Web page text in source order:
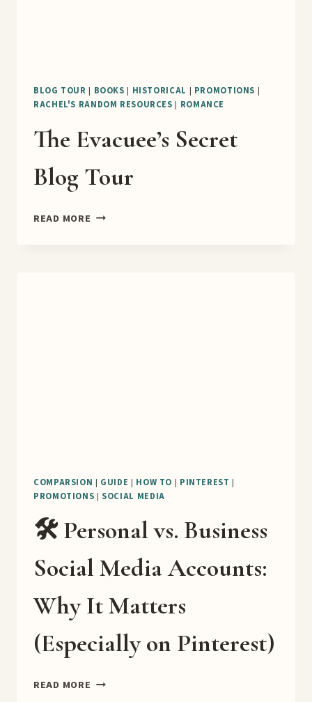
BLOG TOUR | BOOKS | HISTORICAL | PROMOTIONS |
RACHEL'S RANDOM RESOURCES | ROMANCE
The Evacuee’s Secret
Blog Tour
READ MORE THE
COMPARSION | GUIDE | HOW TO | PINTEREST |
PROMOTIONS | SOCIAL MEDIA
🛠️ Personal vs. Business
Social Media Accounts:
Why It Matters
(Especially on Pinterest)
READ MORE 🛠️